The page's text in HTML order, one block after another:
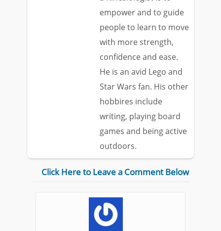
empower and to guide
people to learn to move
with more strength,
confidence and ease.
He is an avid Lego and
Star Wars fan. His other
hobbires include
writing, playing board
games and being active
outdoors.
Click Here to Leave a Comment Below